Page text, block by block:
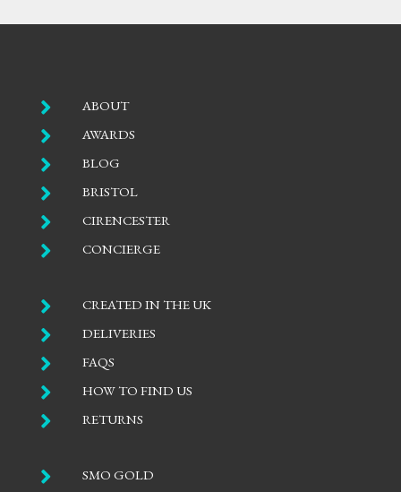
 ABOUT
 AWARDS
 BLOG
 BRISTOL
 CIRENCESTER
 CONCIERGE
 CREATED IN THE UK
 DELIVERIES
 FAQS
 HOW TO FIND US
 RETURNS
 SMO GOLD